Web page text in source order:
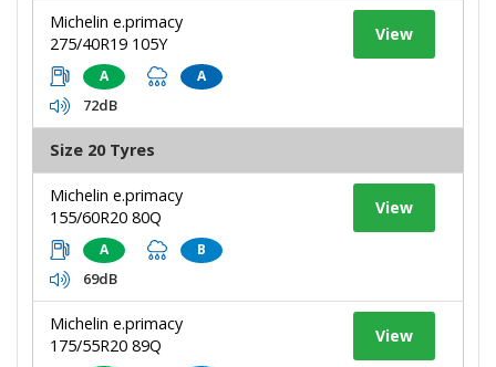
Michelin e.primacy
275/40R19 105Y
A A
72dB
View
Size 20 Tyres
Michelin e.primacy
155/60R20 80Q
A B
69dB
View
Michelin e.primacy
175/55R20 89Q
View